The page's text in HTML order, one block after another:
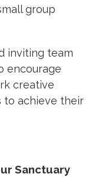
group
inviting team
encourage
creative
to achieve their
Sanctuary